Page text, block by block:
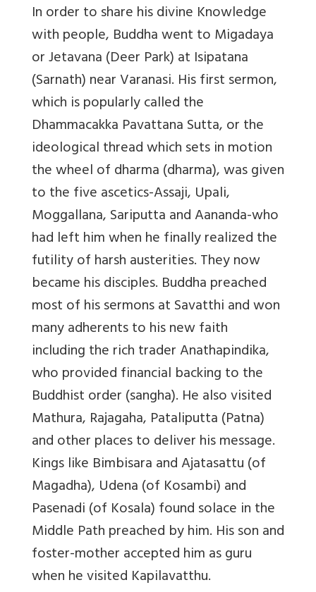
In order to share his divine Knowledge
with people, Buddha went to Migadaya
or Jetavana (Deer Park) at Isipatana
(Sarnath) near Varanasi. His first sermon,
which is popularly called the
Dhammacakka Pavattana Sutta, or the
ideological thread which sets in motion
the wheel of dharma (dharma), was given
to the five ascetics-Assaji, Upali,
Moggallana, Sariputta and Aananda-who
had left him when he finally realized the
futility of harsh austerities. They now
became his disciples. Buddha preached
most of his sermons at Savatthi and won
many adherents to his new faith
including the rich trader Anathapindika,
who provided financial backing to the
Buddhist order (sangha). He also visited
Mathura, Rajagaha, Pataliputta (Patna)
and other places to deliver his message.
Kings like Bimbisara and Ajatasattu (of
Magadha), Udena (of Kosambi) and
Pasenadi (of Kosala) found solace in the
Middle Path preached by him. His son and
foster-mother accepted him as guru
when he visited Kapilavatthu.